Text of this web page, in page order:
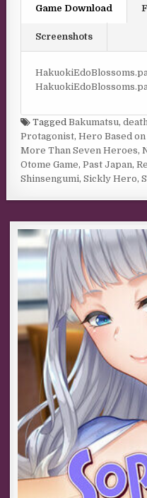
Game Download
Screenshots
TaggedBakumatsu,
Protagonist,Hero Based
More Than Seven Heroes,
Otome Game,Past Japan,
Shinsengumi,Sickly Hero,